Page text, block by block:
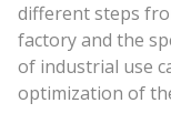
different steps
factory and the
of industrial use
optimization of